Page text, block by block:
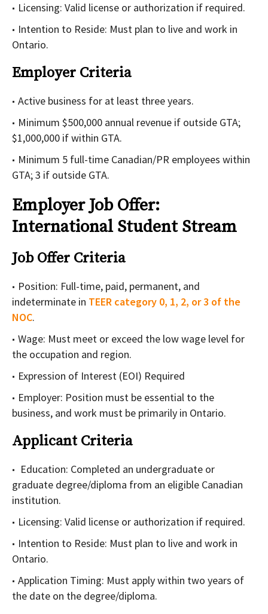
Licensing: Valid license or authorization if required.
Intention to Reside: Must plan to live and work in
Ontario.
Employer Criteria
Active business for at least three years.
Minimum $500,000 annual revenue if outside GTA;
$1,000,000 if within GTA.
Minimum 5 full-time Canadian/PR employees within
GTA; 3 if outside GTA.
Employer Job Offer:
International Student Stream
Job Offer Criteria
Position: Full-time, paid, permanent, and
indeterminate in TEER category 0, 1, 2, or 3 of the
NOC.
Wage: Must meet or exceed the low wage level for
the occupation and region.
Expression of Interest (EOI) Required
Employer: Position must be essential to the
business, and work must be primarily in Ontario.
Applicant Criteria
Education: Completed an undergraduate or
graduate degree/diploma from an eligible Canadian
institution.
Licensing: Valid license or authorization if required.
Intention to Reside: Must plan to live and work in
Ontario.
Application Timing: Must apply within two years of
the date on the degree/diploma.